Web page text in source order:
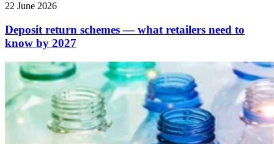
22 June 2026
Deposit return schemes — what retailers need to
know by 2027